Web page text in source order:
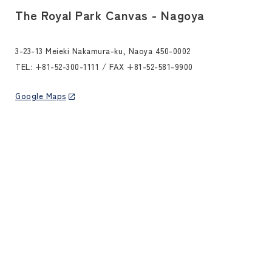
The Royal Park Canvas - Nagoya
3-23-13 Meieki Nakamura-ku, Naoya 450-0002
TEL: +81-52-300-1111 / FAX +81-52-581-9900
Google Maps